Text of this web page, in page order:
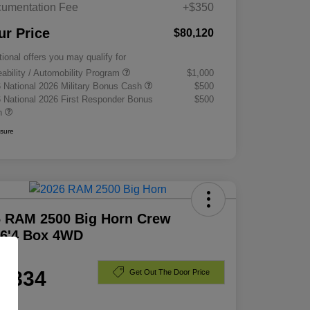
Fee +$350
Price $80,120
offers you may qualify for
/ Automobility Program
$1,000
National 2026 Military Bonus Cash
$500
National 2026 First Responder Bonus
$500
RAM 2500 Big Horn Crew
Box 4WD
Get Out The Door Price